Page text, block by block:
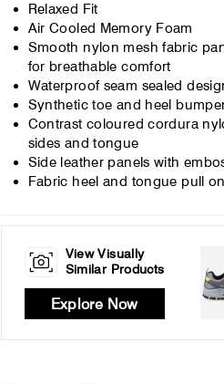
Relaxed Fit
Air Cooled Memory Foam
Smooth nylon mesh fabric
for breathable comfort
Waterproof seam sealed
Synthetic toe and heel
Contrast coloured cordura
sides and tongue
Side leather panels with
Fabric heel and tongue pull
View Visually
Similar Products
Explore Now